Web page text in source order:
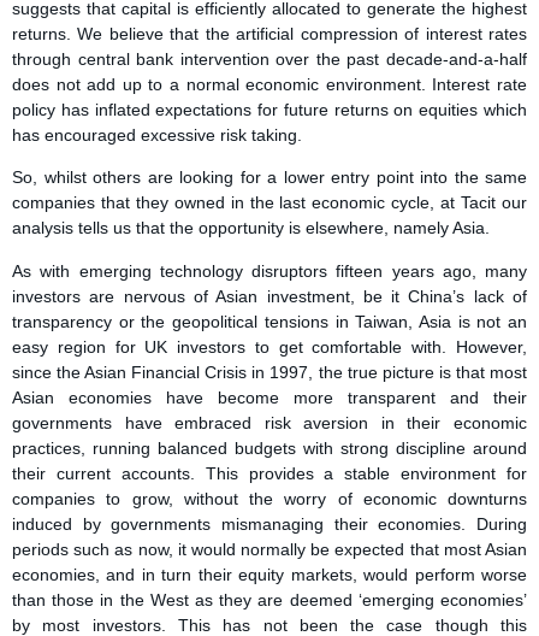
suggests that capital is efficiently allocated to generate the highest
returns. We believe that the artificial compression of interest rates
through central bank intervention over the past decade-and-a-half
does not add up to a normal economic environment. Interest rate
policy has inflated expectations for future returns on equities which
has encouraged excessive risk taking.
So, whilst others are looking for a lower entry point into the same
companies that they owned in the last economic cycle, at Tacit our
analysis tells us that the opportunity is elsewhere, namely Asia.
As with emerging technology disruptors fifteen years ago, many
investors are nervous of Asian investment, be it China’s lack of
transparency or the geopolitical tensions in Taiwan, Asia is not an
easy region for UK investors to get comfortable with. However,
since the Asian Financial Crisis in 1997, the true picture is that most
Asian economies have become more transparent and their
governments have embraced risk aversion in their economic
practices, running balanced budgets with strong discipline around
their current accounts. This provides a stable environment for
companies to grow, without the worry of economic downturns
induced by governments mismanaging their economies. During
periods such as now, it would normally be expected that most Asian
economies, and in turn their equity markets, would perform worse
than those in the West as they are deemed ‘emerging economies’
by most investors. This has not been the case though this